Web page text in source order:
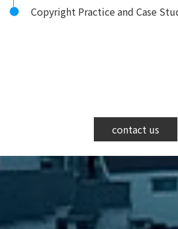
Copyright Practice and Case
contact us